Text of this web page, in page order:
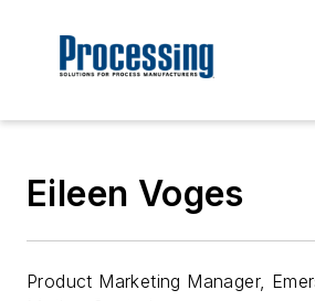
Eileen Voges
Product Marketing Manager,